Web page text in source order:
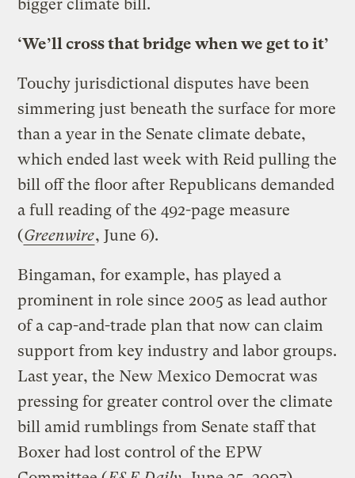
bigger climate bill.
‘We’ll cross that bridge when we get to it’
Touchy jurisdictional disputes have been
simmering just beneath the surface for more
than a year in the Senate climate debate,
which ended last week with Reid pulling the
bill off the floor after Republicans demanded
a full reading of the 492-page measure
(Greenwire, June 6).
Bingaman, for example, has played a
prominent in role since 2005 as lead author
of a cap-and-trade plan that now can claim
support from key industry and labor groups.
Last year, the New Mexico Democrat was
pressing for greater control over the climate
bill amid rumblings from Senate staff that
Boxer had lost control of the EPW